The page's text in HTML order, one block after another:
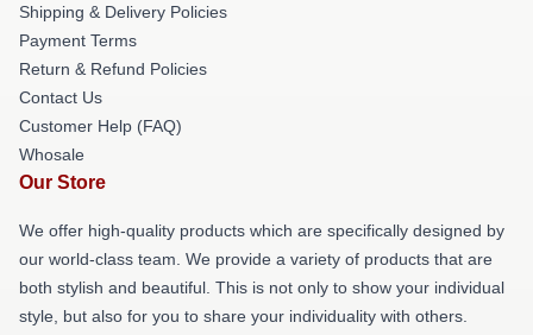
Shipping & Delivery Policies
Payment Terms
Return & Refund Policies
Contact Us
Customer Help (FAQ)
Whosale
Our Store
We offer high-quality products which are specifically designed by
our world-class team. We provide a variety of products that are
both stylish and beautiful. This is not only to show your individual
style, but also for you to share your individuality with others.